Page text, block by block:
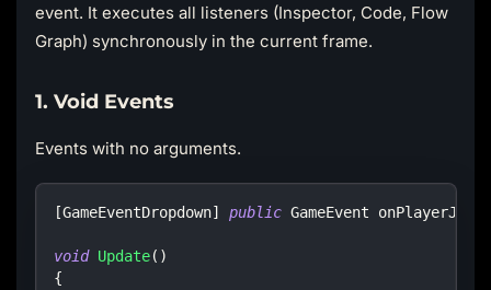
event. It executes all listeners (Inspector, Code, Flow
Graph) synchronously in the current frame.
1. Void Events
Events with no arguments.
[GameEventDropdown] public GameEvent onPlayerJump
void Update( )
{